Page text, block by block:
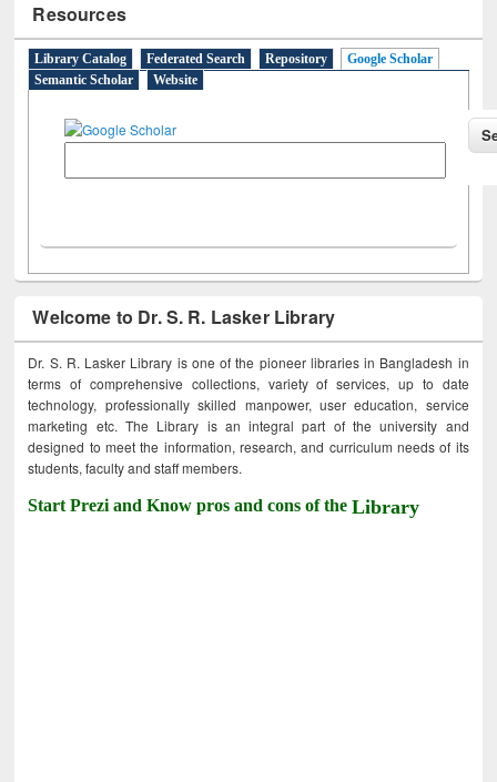
Resources
Library Catalog Federated Search Repository
Google Scholar
Semantic Scholar
Website
Welcome to Dr. S. R. Lasker Library
Dr. S. R. Lasker Library is one of the pioneer libraries in Bangladesh in
terms of comprehensive collections, variety of services, up to date
technology, professionally skilled manpower, user education, service
marketing etc. The Library is an integral part of the university and
designed to meet the information, research, and curriculum needs of its
students, faculty and staff members.
Start Prezi and Know pros and cons of theLibrary